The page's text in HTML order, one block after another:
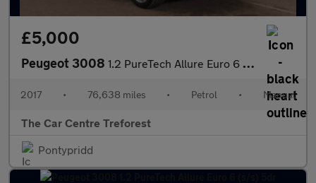
£5,000
Peugeot 3008 1.2 PureTech Allure Euro 6 (s/s) 5dr
2017 • 76,638 miles • Petrol • Manual
The Car Centre Treforest
Pontypridd